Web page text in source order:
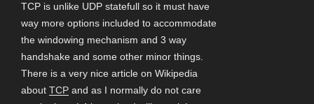
TCP is unlike UDP statefull so it must have
way more options included to accommodate
the windowing mechanism and 3 way
handshake and some other minor things.
There is a very nice article on Wikipedia
about TCP and as I normally do not care